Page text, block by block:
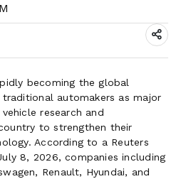
becoming the global
automakers as major
research and
to strengthen their
According to a Reuters
8, 2026, companies including
Renault, Hyundai, and